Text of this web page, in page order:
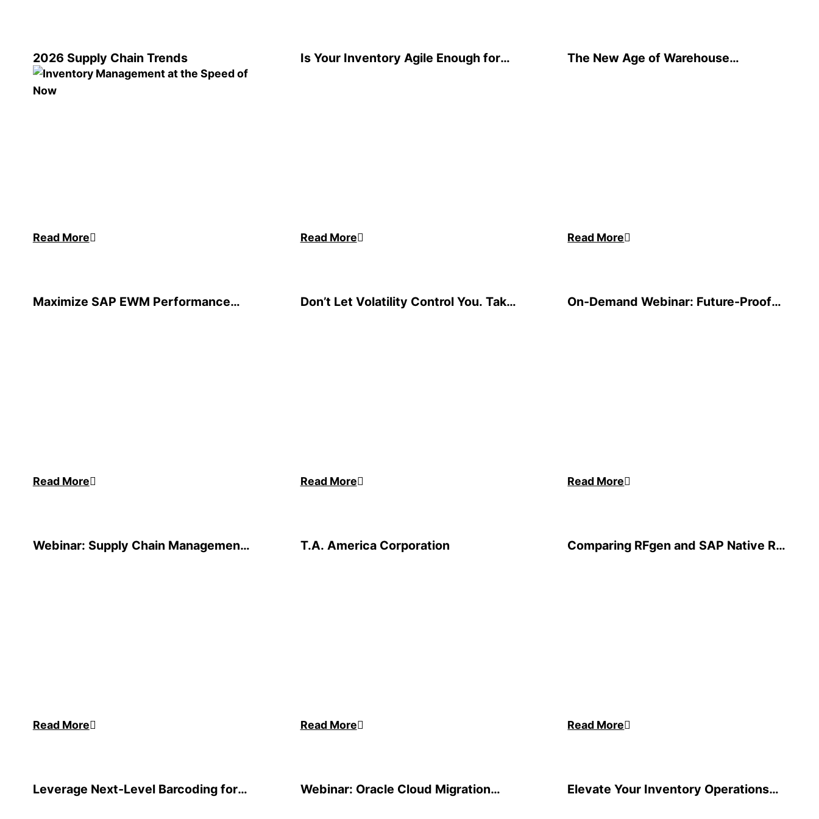
2026 Supply Chain Trends
Read More
Is Your Inventory Agile Enough for
Read More
The New Age of Warehouse
Read More
Maximize SAP EWM Performance
Read More
Don’t Let Volatility Control You. Take
Read More
On-Demand Webinar: Future-Proof
Read More
Webinar: Supply Chain Management
Read More
T.A. America Corporation
Read More
Comparing RFgen and SAP Native RF
Read More
Leverage Next-Level Barcoding for
Webinar: Oracle Cloud Migration
Elevate Your Inventory Operations